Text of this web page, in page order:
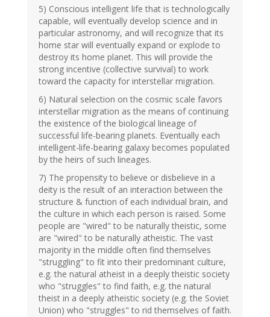
5) Conscious intelligent life that is technologically
capable, will eventually develop science and in
particular astronomy, and will recognize that its
home star will eventually expand or explode to
destroy its home planet. This will provide the
strong incentive (collective survival) to work
toward the capacity for interstellar migration.
6) Natural selection on the cosmic scale favors
interstellar migration as the means of continuing
the existence of the biological lineage of
successful life-bearing planets. Eventually each
intelligent-life-bearing galaxy becomes populated
by the heirs of such lineages.
7) The propensity to believe or disbelieve in a
deity is the result of an interaction between the
structure & function of each individual brain, and
the culture in which each person is raised. Some
people are "wired" to be naturally theistic, some
are "wired" to be naturally atheistic. The vast
majority in the middle often find themselves
"struggling" to fit into their predominant culture,
e.g. the natural atheist in a deeply theistic society
who "struggles" to find faith, e.g. the natural
theist in a deeply atheistic society (e.g. the Soviet
Union) who "struggles" to rid themselves of faith.